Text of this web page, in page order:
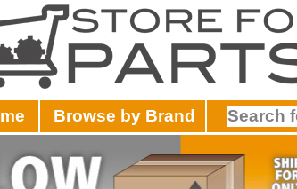
Browse by Brand